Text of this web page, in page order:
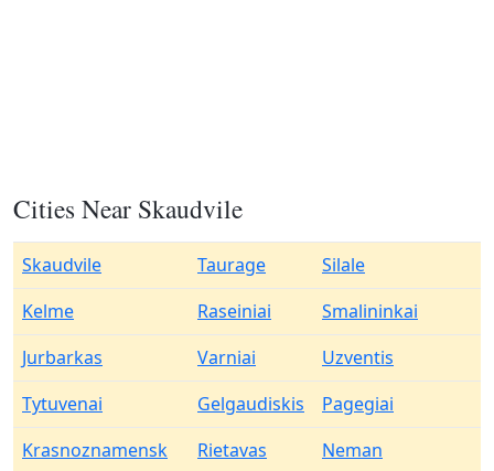
Cities Near Skaudvile
Skaudvile Taurage
Silale
Kelme
Raseiniai
Smalininkai
Jurbarkas
Varniai
Uzventis
Tytuvenai
Gelgaudiskis
Pagegiai
Krasnoznamensk
Rietavas
Neman